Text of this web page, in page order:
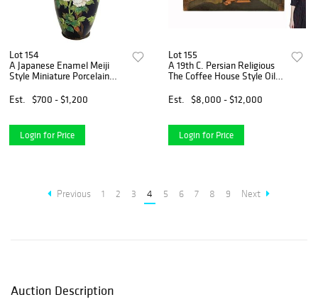
Lot 154
A Japanese Enamel Meiji
Style Miniature Porcelain
Est.
$700 - $1,200
Login for Price
Lot 155
A 19th C. Persian Religious
The Coffee House Style Oil
Est.
$8,000 - $12,000
Login for Price
Previous 1 2 3 4 5 6 7 8 9 Next
Auction Description